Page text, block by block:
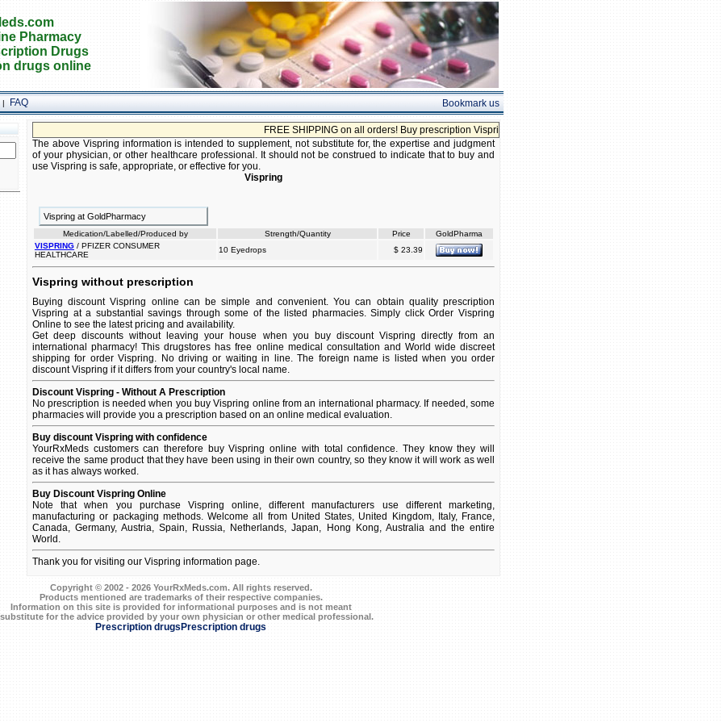
Pharmacy
Drugs
drugs online
| FAQ Bookmark us
FREE SHIPPING on all orders! Buy prescription Vispring without prescription!
The above Vispring information is intended to supplement, not substitute for, the expertise and judgment
of your physician, or other healthcare professional. It should not be construed to indicate that to buy and
use Vispring is safe, appropriate, or effective for you.
Vispring
Vispring at GoldPharmacy
Medication/Labelled/Produced by Strength/Quantity Price
GoldPharma
VISPRING / PFIZER CONSUMER
HEALTHCARE
10 Eyedrops $ 23.39
Vispring without prescription
Buying discount Vispring online can be simple and convenient. You can obtain quality prescription
Vispring at a substantial savings through some of the listed pharmacies. Simply click Order Vispring
Online to see the latest pricing and availability.
Get deep discounts without leaving your house when you buy discount Vispring directly from an
international pharmacy! This drugstores has free online medical consultation and World wide discreet
shipping for order Vispring. No driving or waiting in line. The foreign name is listed when you order
discount Vispring if it differs from your country's local name.
Discount Vispring - Without A Prescription
No prescription is needed when you buy Vispring online from an international pharmacy. If needed, some
pharmacies will provide you a prescription based on an online medical evaluation.
Buy discount Vispring with confidence
YourRxMeds customers can therefore buy Vispring online with total confidence. They know they will
receive the same product that they have been using in their own country, so they know it will work as well
as it has always worked.
Buy Discount Vispring Online
Note that when you purchase Vispring online, different manufacturers use different marketing,
manufacturing or packaging methods. Welcome all from United States, United Kingdom, Italy, France,
Canada, Germany, Austria, Spain, Russia, Netherlands, Japan, Hong Kong, Australia and the entire
World.
Thank you for visiting our Vispring information page.
Copyright © 2002 - 2026 YourRxMeds.com. All rights reserved.
Products mentioned are trademarks of their respective companies.
Information on this site is provided for informational purposes and is not meant
for the advice provided by your own physician or other medical professional.
Prescription drugs Prescription drugs